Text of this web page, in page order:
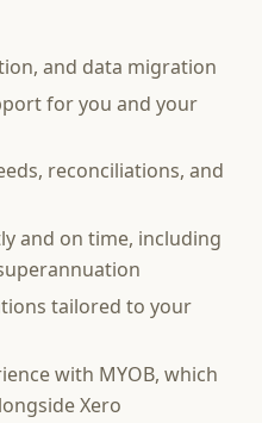
and data migration
for you and your
reconciliations, and
and on time, including
tailored to your
with MYOB, which
Xero